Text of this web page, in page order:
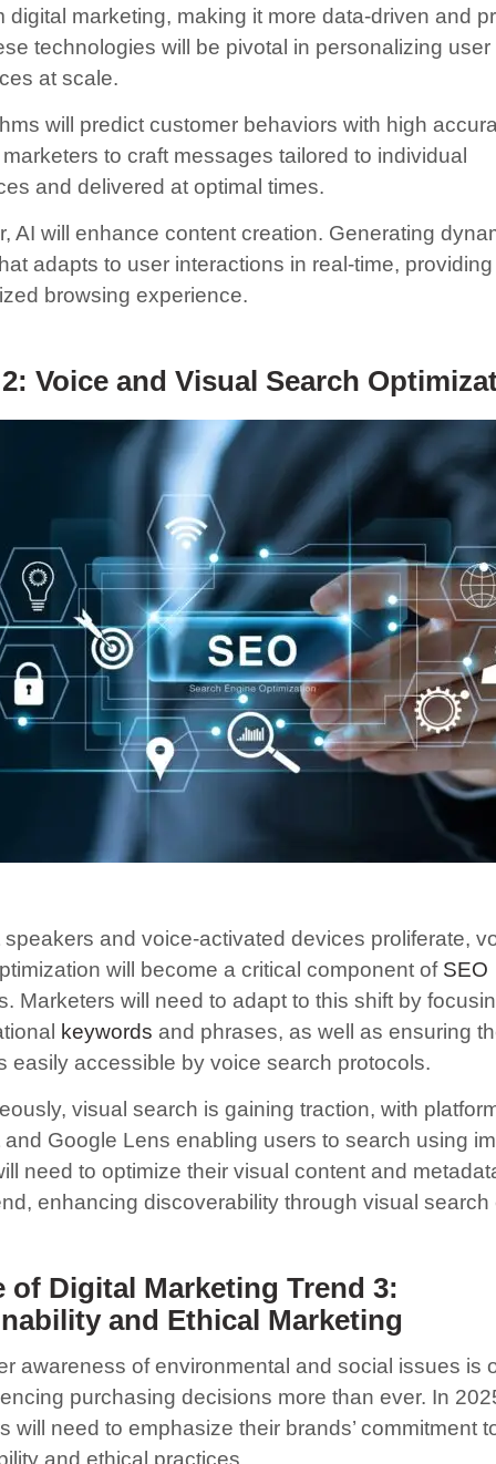
digital marketing, making it more data-driven and
technologies will be pivotal in personalizing user
at scale.
will predict customer behaviors with high
to craft messages tailored to individual
and delivered at optimal times.
AI will enhance content creation. Generating
adapts to user interactions in real-time,
browsing experience.
Voice and Visual Search
speakers and voice-activated devices proliferate,
will become a critical component of SEO
Marketers will need to adapt to this shift by
keywords and phrases, as well as ensuring
easily accessible by voice search protocols.
visual search is gaining traction, with
and Google Lens enabling users to search using
need to optimize their visual content and
enhancing discoverability through visual search
of Digital Marketing Trend 3:
and Ethical Marketing
awareness of environmental and social issues is
purchasing decisions more than ever. In
will need to emphasize their brands’ commitment
and ethical practices.